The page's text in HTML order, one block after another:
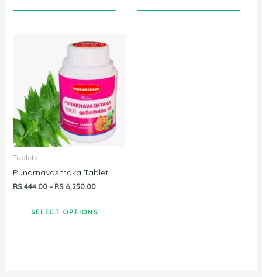
Tablets
Punarnavashtaka Tablet
RS444.00– RS 6,250.00
SELECT OPTIONS